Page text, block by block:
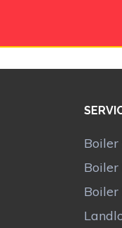
Boiler